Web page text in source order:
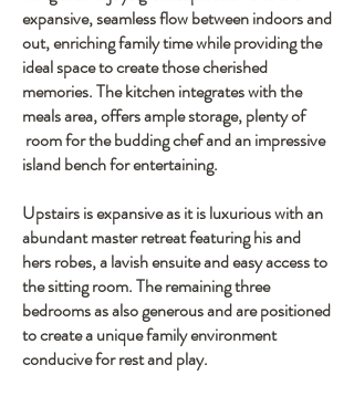
expansive, seamless flow between indoors and
out, enriching family time while providing the
ideal space to create those cherished
memories. The kitchen integrates with the
meals area, offers ample storage, plenty of
room for the budding chef and an impressive
island bench for entertaining.
Upstairs is expansive as it is luxurious with an
abundant master retreat featuring his and
hers robes, a lavish ensuite and easy access to
the sitting room. The remaining three
bedrooms as also generous and are positioned
to create a unique family environment
conducive for rest and play.